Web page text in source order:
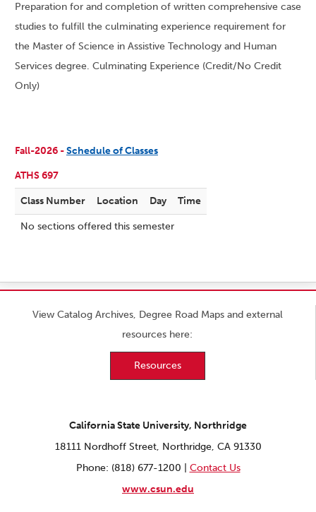
Preparation for and completion of written comprehensive case
studies to fulfill the culminating experience requirement for
the Master of Science in Assistive Technology and Human
Services degree. Culminating Experience (Credit/No Credit
Only)
Fall-2026 -Schedule of Classes
ATHS 697
Class Number Location Day Time
No sections offered this semester
View Catalog Archives, Degree Road Maps and external
resources here:
Resources
California State University, Northridge
18111 Nordhoff Street, Northridge, CA 91330
Phone: (818) 677-1200 | Contact Us
www.csun.edu